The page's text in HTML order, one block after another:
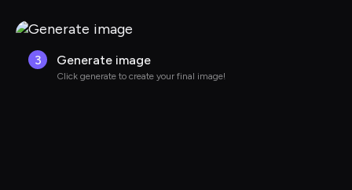
3 Generate image
Click generate to create your final image!